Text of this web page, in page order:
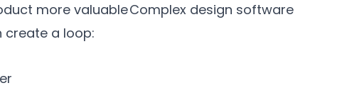
more valuableComplex design software
create a loop: